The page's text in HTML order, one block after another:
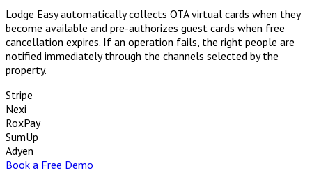
Lodge Easy automatically collects OTA virtual cards when they
become available and pre-authorizes guest cards when free
cancellation expires. If an operation fails, the right people are
notified immediately through the channels selected by the
property.
Stripe
Nexi
RoxPay
SumUp
Adyen
Book a Free Demo